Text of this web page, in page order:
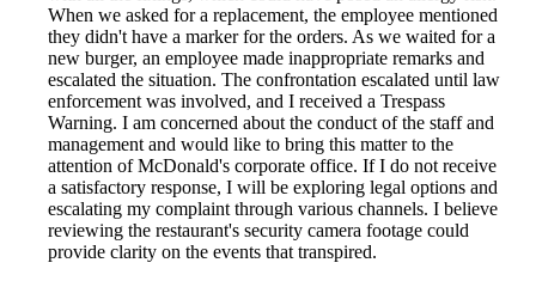
When we asked for a replacement, the employee mentioned
they didn't have a marker for the orders. As we waited for a
new burger, an employee made inappropriate remarks and
escalated the situation. The confrontation escalated until law
enforcement was involved, and I received a Trespass
Warning. I am concerned about the conduct of the staff and
management and would like to bring this matter to the
attention of McDonald's corporate office. If I do not receive
a satisfactory response, I will be exploring legal options and
escalating my complaint through various channels. I believe
reviewing the restaurant's security camera footage could
provide clarity on the events that transpired.